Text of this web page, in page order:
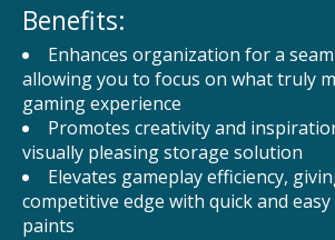
Benefits:
Enhances organization for a
allowing you to focus on what truly
gaming experience
Promotes creativity and
visually pleasing storage solution
Elevates gameplay efficiency,
competitive edge with quick and
paints